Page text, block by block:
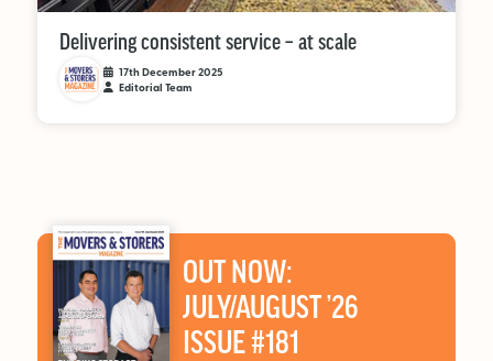
Delivering consistent service – at scale
17th December 2025
Editorial Team
OUT NOW:
JULY/AUGUST ’26
ISSUE #181